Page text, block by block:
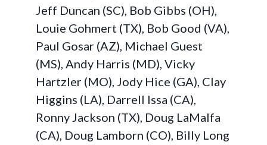
Jeff Duncan (SC), Bob Gibbs (OH),
Louie Gohmert (TX), Bob Good (VA),
Paul Gosar (AZ), Michael Guest
(MS), Andy Harris (MD), Vicky
Hartzler (MO), Jody Hice (GA), Clay
Higgins (LA), Darrell Issa (CA),
Ronny Jackson (TX), Doug LaMalfa
(CA), Doug Lamborn (CO), Billy Long